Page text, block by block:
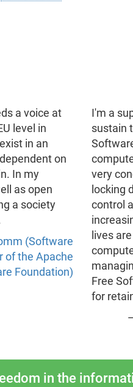
a voice at
level in
in an
on
In my
as open
a society
(Software
of the Apache
Foundation)
I'm a
sustain
very
locking
control
lives
Free
for
in the